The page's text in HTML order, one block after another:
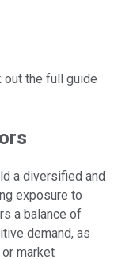
out the full guide
a diversified and
exposure to
a balance of
demand, as
market